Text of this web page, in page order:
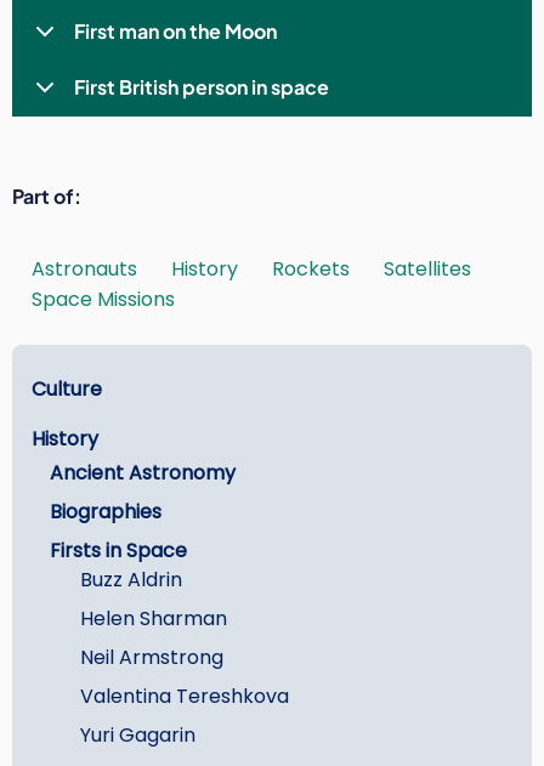
First man on the Moon
First British person in space
Part of
Astronauts History Rockets
Satellites
Space Missions
Learn
Culture
History
Ancient Astronomy
Biographies
Firsts in Space
Buzz Aldrin
Helen Sharman
Neil Armstrong
Valentina Tereshkova
Yuri Gagarin